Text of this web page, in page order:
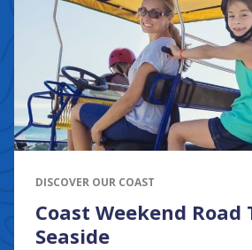
DISCOVER OUR COAST
Coast Weekend Road
Seaside